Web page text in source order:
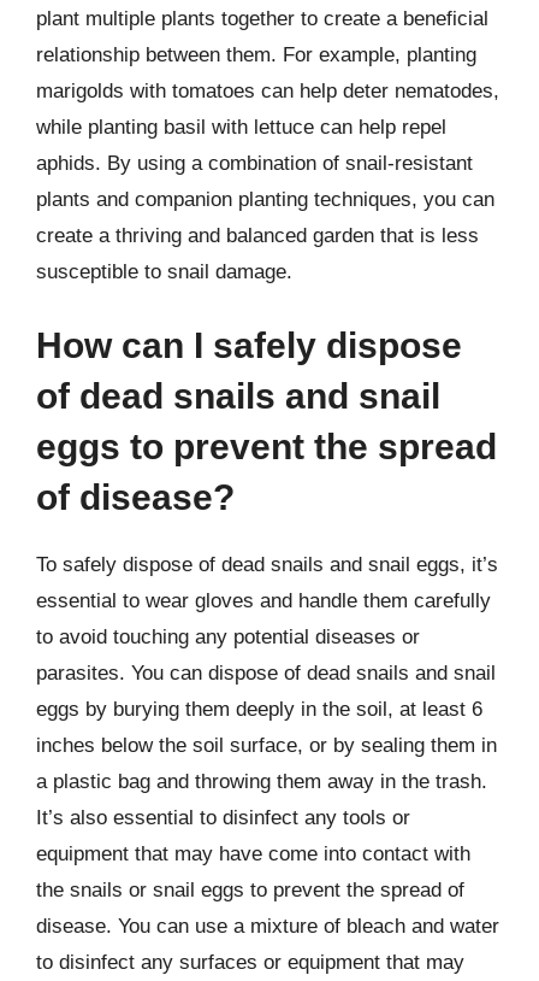
plant multiple plants together to create a beneficial
relationship between them. For example, planting
marigolds with tomatoes can help deter nematodes,
while planting basil with lettuce can help repel
aphids. By using a combination of snail-resistant
plants and companion planting techniques, you can
create a thriving and balanced garden that is less
susceptible to snail damage.
How can I safely dispose
of dead snails and snail
eggs to prevent the spread
of disease?
To safely dispose of dead snails and snail eggs, it’s
essential to wear gloves and handle them carefully
to avoid touching any potential diseases or
parasites. You can dispose of dead snails and snail
eggs by burying them deeply in the soil, at least 6
inches below the soil surface, or by sealing them in
a plastic bag and throwing them away in the trash.
It’s also essential to disinfect any tools or
equipment that may have come into contact with
the snails or snail eggs to prevent the spread of
disease. You can use a mixture of bleach and water
to disinfect any surfaces or equipment that may